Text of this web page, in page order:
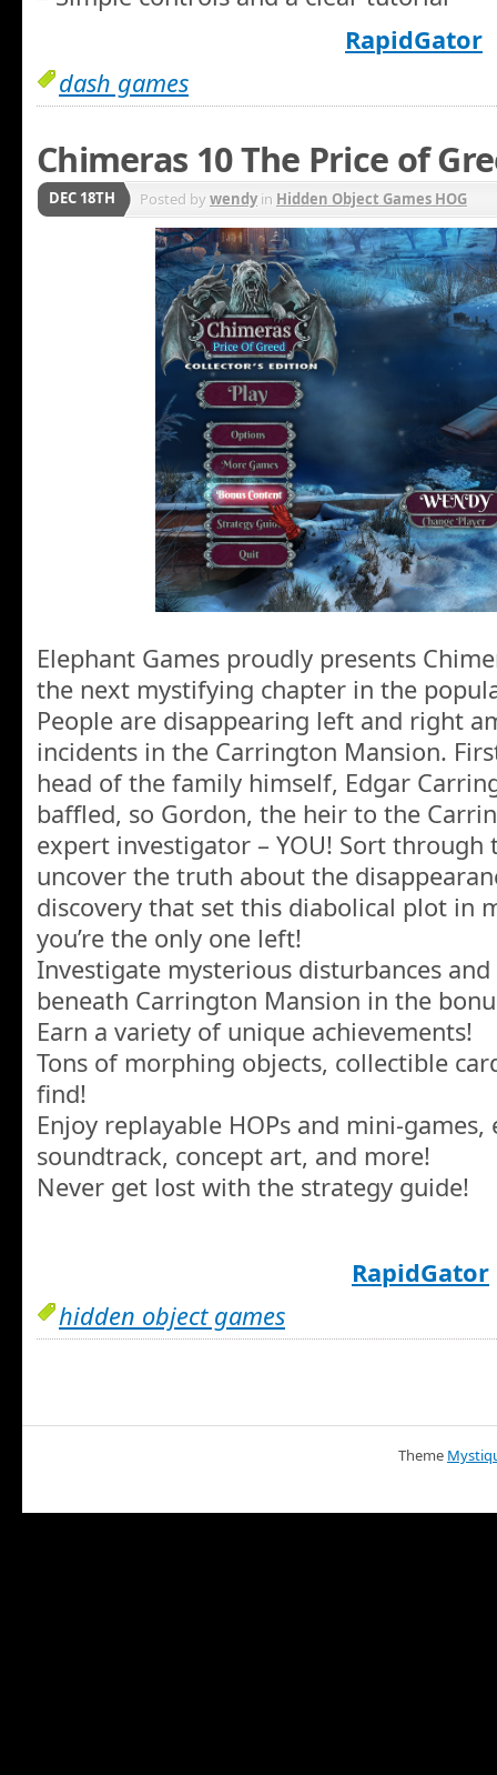
RapidGator
dash games
Chimeras 10 The Price of
DEC 18TH Posted bywendyin Hidden Object Games HOG
Elephant Games proudly presents
the next mystifying chapter in the
People are disappearing left and right
incidents in the Carrington Mansion.
head of the family himself, Edgar
baffled, so Gordon, the heir to the
expert investigator – YOU! Sort through
uncover the truth about the
discovery that set this diabolical plot in
you’re the only one left!
Investigate mysterious disturbances
beneath Carrington Mansion in the
Earn a variety of unique achievements!
Tons of morphing objects, collectible
find!
Enjoy replayable HOPs and mini-
soundtrack, concept art, and more!
Never get lost with the strategy guide!
RapidGator
hidden object games
Theme